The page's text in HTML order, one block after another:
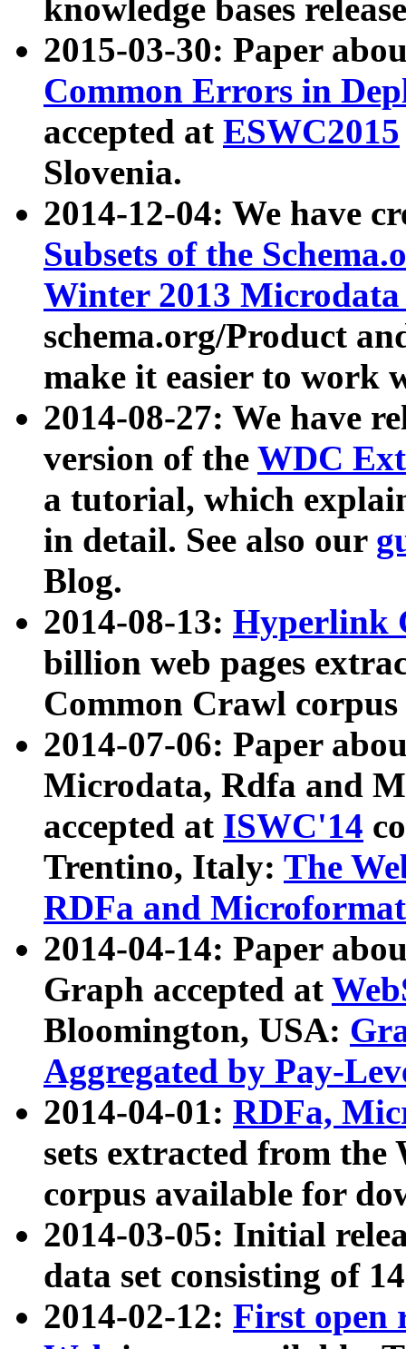
knowledge bases
2015-03-30: Paper
Common Errors in
accepted at ESWC2015
Slovenia.
2014-12-04: We have
Subsets of the
Winter 2013
schema.org/Product
make it easier to work
2014-08-27: We have
version of the WDC
a tutorial, which
in detail. See also our
Blog.
2014-08-13: Hyperlink
billion web pages
Common Crawl
2014-07-06: Paper
Microdata, Rdfa and
accepted at ISWC'14
Trentino, Italy: The
RDFa and Microformat
2014-04-14: Paper
Graph accepted at
Bloomington, USA:
Aggregated by Pay-
2014-04-01: RDFa,
sets extracted from
corpus available for
2014-03-05: Initial
data set consisting of
2014-02-12: First open